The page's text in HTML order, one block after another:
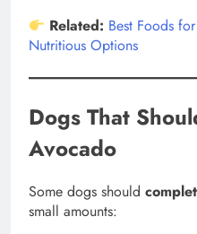
Related: Best Foods
Nutritious Options
Dogs That
Avocado
Some dogs should
small amounts: